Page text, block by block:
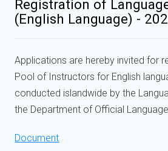
Registration of
(English Language) -
Applications are hereby invited for
Pool of Instructors for English
conducted islandwide by the
the Department of Official
Document